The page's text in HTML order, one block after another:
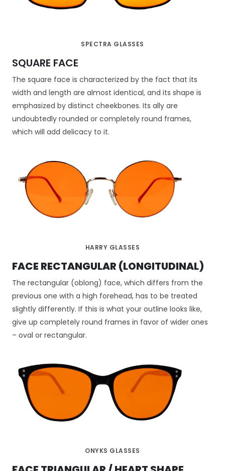
SPECTRA GLASSES
SQUARE FACE
The square face is characterized by the fact that its
width and length are almost identical, and its shape is
emphasized by distinct cheekbones. Its ally are
undoubtedly rounded or completely round frames,
which will add delicacy to it.
HARRY GLASSES
FACE RECTANGULAR (LONGITUDINAL)
The rectangular (oblong) face, which differs from the
previous one with a high forehead, has to be treated
slightly differently. If this is what your outline looks like,
give up completely round frames in favor of wider ones
– oval or rectangular.
ONYKS GLASSES